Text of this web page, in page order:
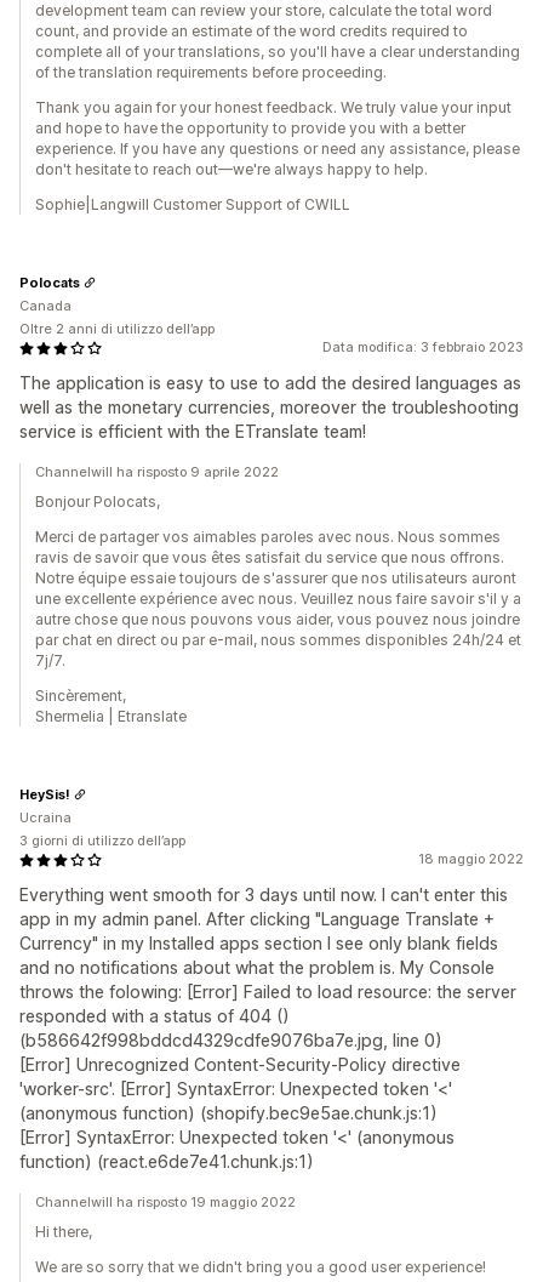
development team can review your store, calculate the total word
count, and provide an estimate of the word credits required to
complete all of your translations, so you'll have a clear understanding
of the translation requirements before proceeding.
Thank you again for your honest feedback. We truly value your input
and hope to have the opportunity to provide you with a better
experience. If you have any questions or need any assistance, please
don't hesitate to reach out—we're always happy to help.
Sophie|Langwill Customer Support of CWILL
Data modifica: 3 febbraio 2023
The application is easy to use to add the desired languages as
well as the monetary currencies, moreover the troubleshooting
service is efficient with the ETranslate team!
Polocats
Canada
Oltre 2 anni di utilizzo dell’app
Channelwill ha risposto 9 aprile 2022
Bonjour Polocats,
Merci de partager vos aimables paroles avec nous. Nous sommes
ravis de savoir que vous êtes satisfait du service que nous offrons.
Notre équipe essaie toujours de s'assurer que nos utilisateurs auront
une excellente expérience avec nous. Veuillez nous faire savoir s'il y a
autre chose que nous pouvons vous aider, vous pouvez nous joindre
par chat en direct ou par e-mail, nous sommes disponibles 24h/24 et
7j/7.
Sincèrement,
Shermelia | Etranslate
18 maggio 2022
Everything went smooth for 3 days until now. I can't enter this
app in my admin panel. After clicking "Language Translate +
Currency" in my Installed apps section I see only blank fields
and no notifications about what the problem is. My Console
throws the folowing: [Error] Failed to load resource: the server
responded with a status of 404 ()
(b586642f998bddcd4329cdfe9076ba7e.jpg, line 0)
[Error] Unrecognized Content-Security-Policy directive
'worker-src'. [Error] SyntaxError: Unexpected token '<'
(anonymous function) (shopify.bec9e5ae.chunk.js:1)
[Error] SyntaxError: Unexpected token '<' (anonymous
function) (react.e6de7e41.chunk.js:1)
HeySis!
Ucraina
3 giorni di utilizzo dell’app
Channelwill ha risposto 19 maggio 2022
Hi there,
We are so sorry that we didn't bring you a good user experience!